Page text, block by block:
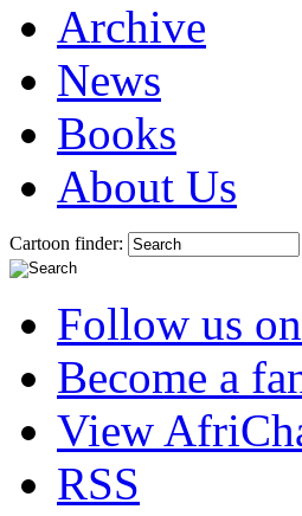
Archive
News
Books
About Us
Cartoon finder:
Follow us
Become a
View
RSS